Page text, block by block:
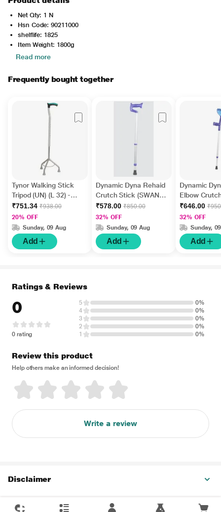
Net Qty: 1 N
Hsn Code: 90211000
shelflife: 1825
Item Weight: 1800g
Read more
Frequently bought together
Tynor Walking Stick
Tripod (UN) (L 32) -
Silver
₹751.34 ₹938.00
20% OFF
Sunday, 09 Aug
Add
Dynamic Dyna Rehaid
Crutch Stick (SWAN
NECK) 1's
₹578.00 ₹850.00
32% OFF
Sunday, 09 Aug
Add
Dynamic
Elbow
Strap (1942)
₹646.00
32% OFF
Sunday,
Add
Ratings & Reviews
0
0 rating
5
0%
4
0%
3
0%
2
0%
1
0%
Review this product
Help others make an informed decision!
Write a review
Disclaimer